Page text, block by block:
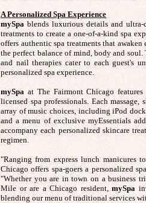
A Personalized Spa Experience
mySpa blends luxurious details and
treatments to create a one-of-a-kind spa
offers authentic spa treatments that
the perfect balance of mind, body and soul.
and nail therapies cater to each guest's
personalized spa experience.
mySpa at The Fairmont Chicago
licensed spa professionals. Each
array of music choices, including iPod
and a menu of exclusive myEssentials
accompany each personalized skincare
regimen.
"Ranging from express lunch manicures
Chicago offers spa-goers a personalized
"Whether you are in town on a business
Mile or are a Chicago resident,mySpa
blending our menu of traditional services